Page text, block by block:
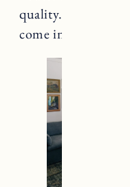
quality. They’re
come in several